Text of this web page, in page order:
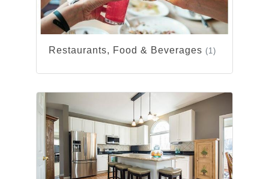
Restaurants, Food & Beverages (1)